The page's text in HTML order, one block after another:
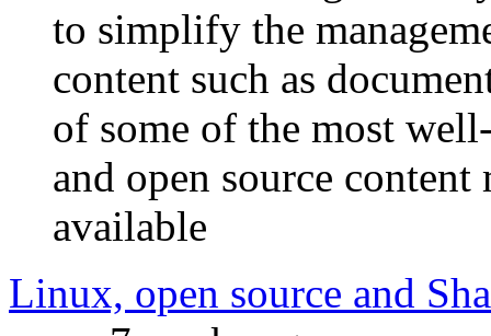
to simplify the
content such as
of some of the most
and open source
available
Linux, open source and